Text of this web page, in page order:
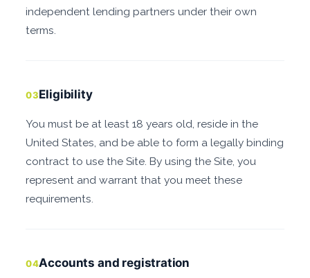
independent lending partners under their own
terms.
03Eligibility
You must be at least 18 years old, reside in the
United States, and be able to form a legally binding
contract to use the Site. By using the Site, you
represent and warrant that you meet these
requirements.
04Accounts and registration